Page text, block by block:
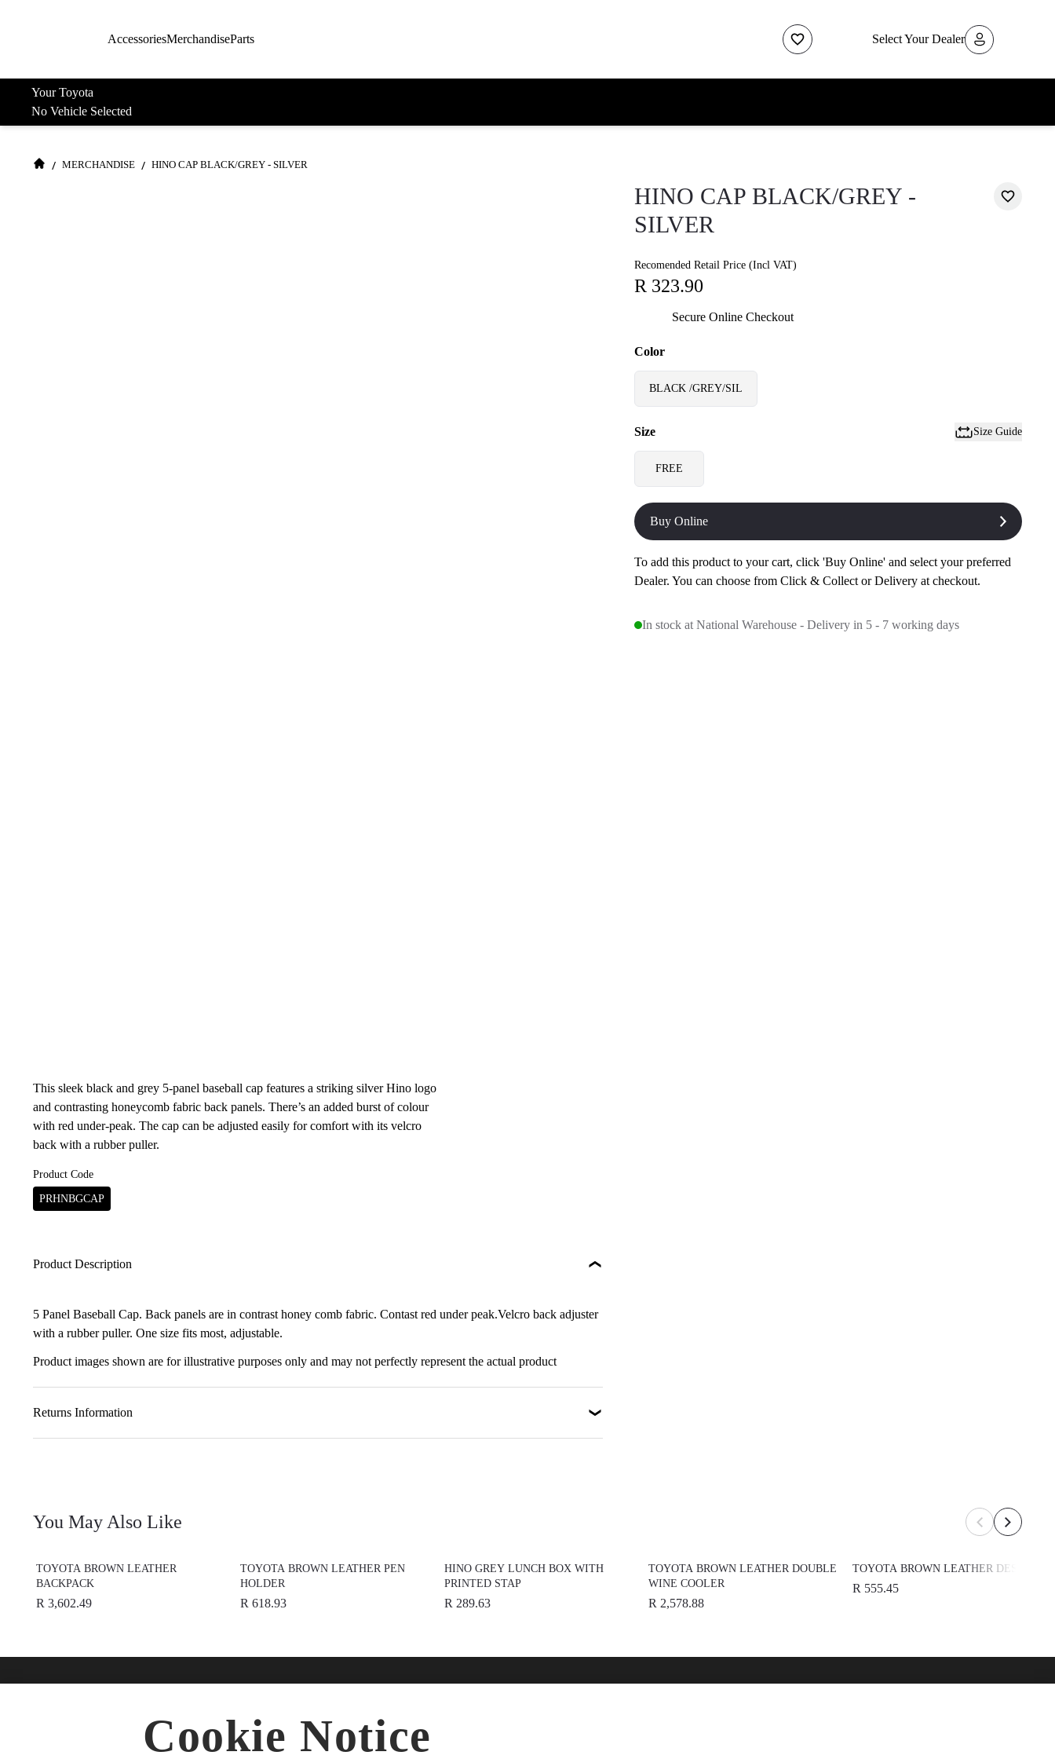
AccessoriesMerchandiseParts Select Your Dealer
Your Toyota
No Vehicle Selected
/ MERCHANDISE / HINO CAP BLACK/GREY - SILVER
HINO CAP BLACK/GREY -
SILVER
Recomended Retail Price (Incl VAT)
R 323.90
Secure Online Checkout
Color
BLACK /GREY/SIL
Size Size Guide
FREE
Buy Online
To add this product to your cart, click 'Buy Online' and select your preferred
Dealer. You can choose from Click & Collect or Delivery at checkout.
In stock at National Warehouse - Delivery in 5 - 7 working days
This sleek black and grey 5-panel baseball cap features a striking silver Hino logo
and contrasting honeycomb fabric back panels. There’s an added burst of colour
with red under-peak. The cap can be adjusted easily for comfort with its velcro
back with a rubber puller.
Product Code
PRHNBGCAP
Product Description
5 Panel Baseball Cap. Back panels are in contrast honey comb fabric. Contast red under peak.Velcro back adjuster
with a rubber puller. One size fits most, adjustable.
Product images shown are for illustrative purposes only and may not perfectly represent the actual product
Returns Information
You May Also Like
TOYOTA BROWN LEATHER
BACKPACK
R 3,602.49
TOYOTA BROWN LEATHER PEN
HOLDER
R 618.93
HINO GREY LUNCH BOX WITH
PRINTED STAP
R 289.63
TOYOTA BROWN LEATHER DOUBLE
WINE COOLER
R 2,578.88
TOYOTA BROWN LEATHER DESK PAD
R 555.45
Select preferred dealer ★
Accessories
Cookie Notice